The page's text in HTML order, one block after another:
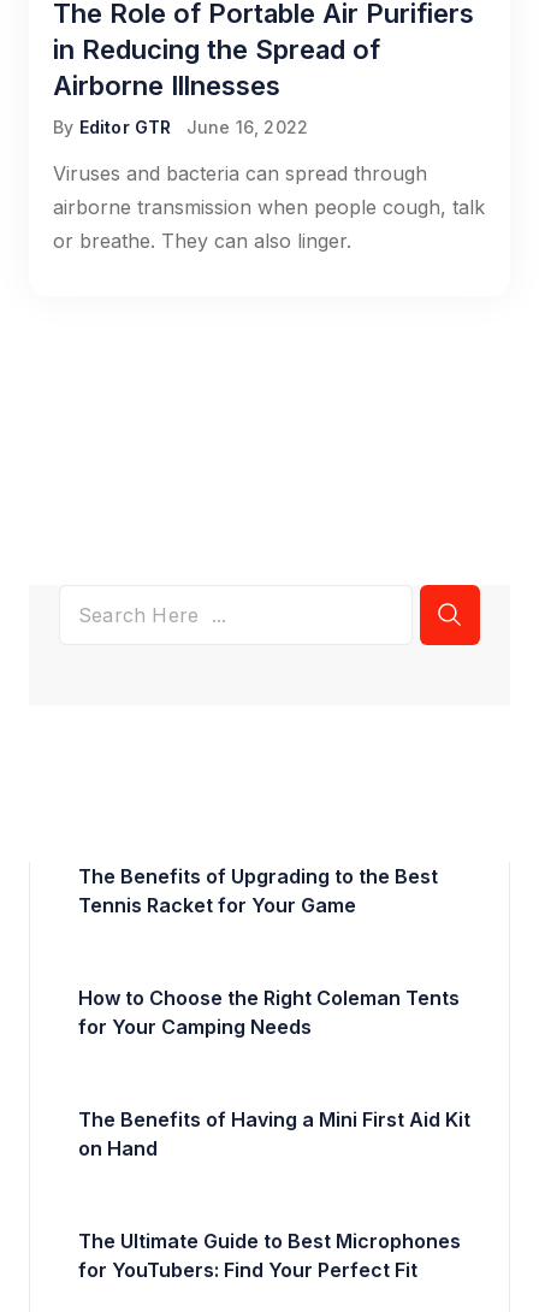
The Role of Portable Air Purifiers
in Reducing the Spread of
Airborne Illnesses
By Editor GTR June 16, 2022
Viruses and bacteria can spread through
airborne transmission when people cough, talk
or breathe. They can also linger.
The Benefits of Upgrading to the Best
Tennis Racket for Your Game
How to Choose the Right Coleman Tents
for Your Camping Needs
The Benefits of Having a Mini First Aid Kit
on Hand
The Ultimate Guide to Best Microphones
for YouTubers: Find Your Perfect Fit